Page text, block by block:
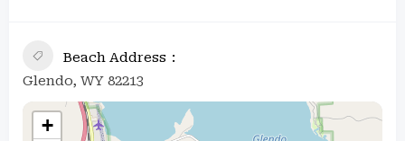
Beach Address
Glendo, WY 82213
+